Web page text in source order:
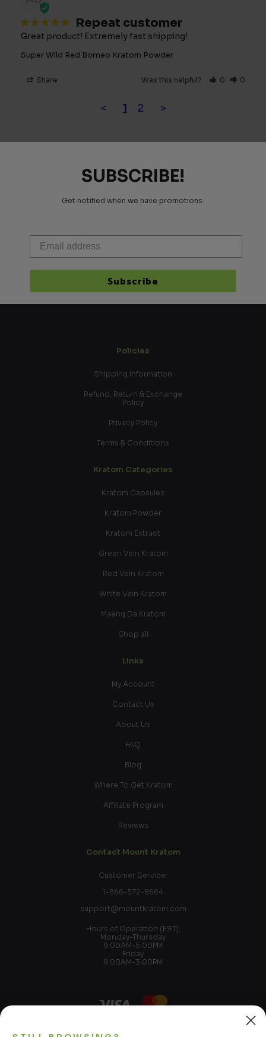
Repeat customer
Great product! Extremely fast shipping!
Super Wild Red Borneo Kratom Powder
Share Was this helpful? 0 0
< 1 2 >
SUBSCRIBE!
Get notified when we have promotions.
Subscribe
Policies
Shipping information
Refund, Return & Exchange
Policy
Privacy Policy
Terms & Conditions
Kratom Categories
Kratom Capsules
Kratom Powder
Kratom Extract
Green Vein Kratom
Red Vein Kratom
White Vein Kratom
Maeng Da Kratom
Shop all
Links
My Account
Contact Us
About Us
FAQ
Blog
Where To Get Kratom
Affiliate Program
Reviews
Contact Mount Kratom
Customer Service:
1-866-572-8664
support@mountkratom.com
Hours of Operation (EST):
Monday-Thursday
9:00AM-5:00PM
Friday
9:00AM-3:00PM